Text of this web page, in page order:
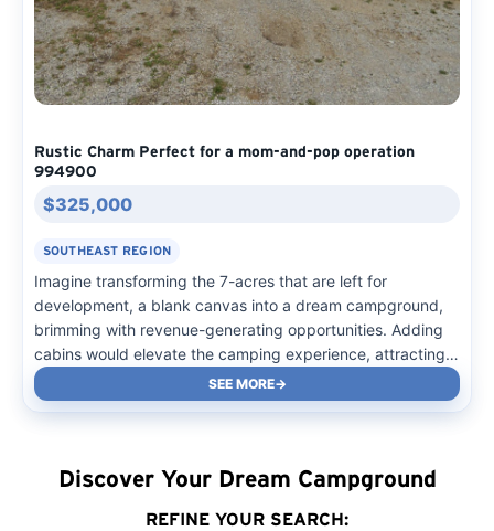
Rustic Charm Perfect for a mom-and-pop operation
994900
$325,000
SOUTHEAST REGION
Imagine transforming the 7-acres that are left for
development, a blank canvas into a dream campground,
brimming with revenue-generating opportunities. Adding
cabins would elevate the camping experience, attracting
more visitors and boosting income. The park’s existing
3,000 sqft building can be upgraded to offer more
SEE MORE
Discover Your Dream Campground
REFINE YOUR SEARCH: